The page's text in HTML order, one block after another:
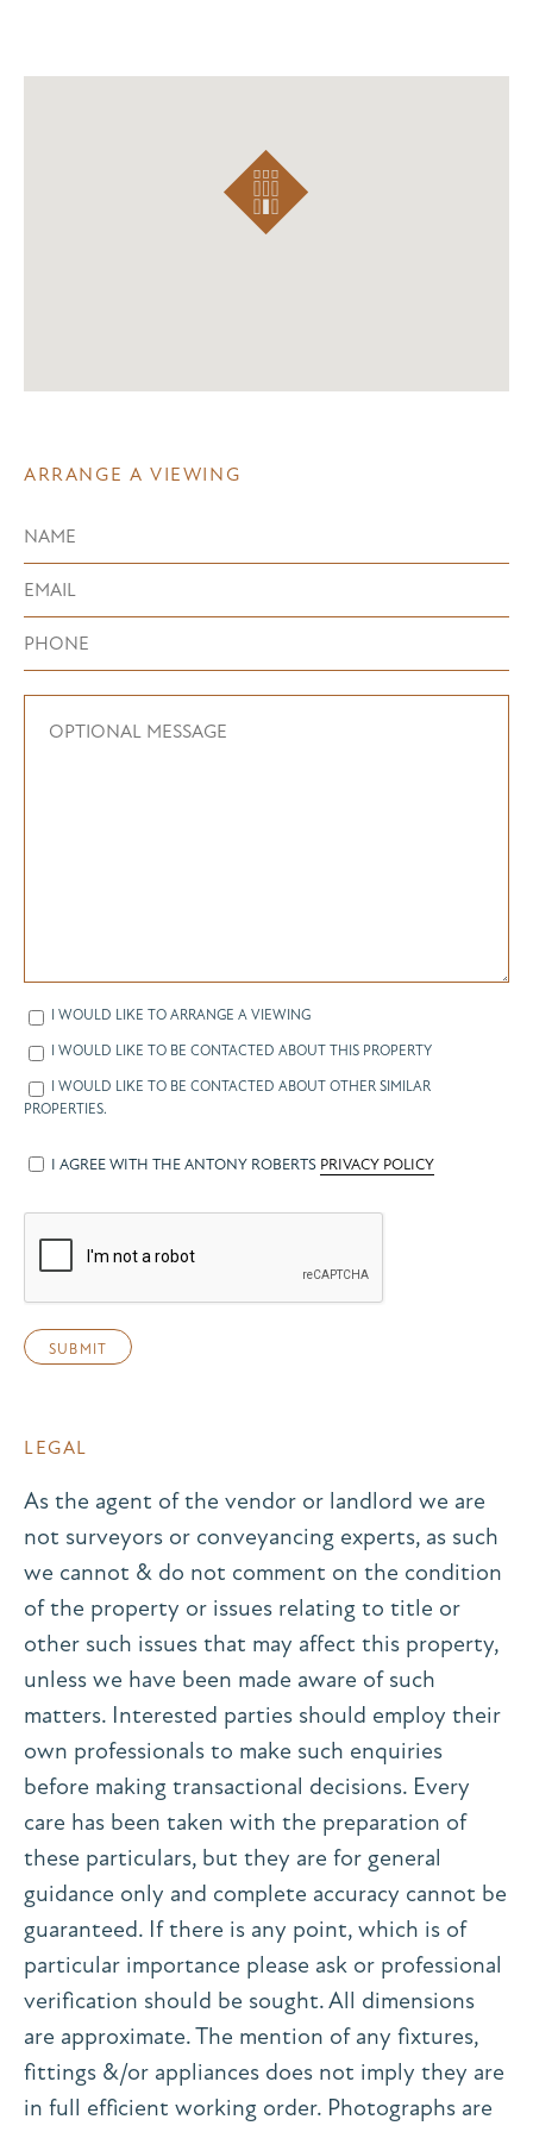
ARRANGE A VIEWING
I WOULD LIKE TO ARRANGE A VIEWING
I WOULD LIKE TO BE CONTACTED ABOUT THIS PROPERTY
I WOULD LIKE TO BE CONTACTED ABOUT OTHER SIMILAR
PROPERTIES.
I AGREE WITH THE ANTONY ROBERTS PRIVACY POLICY
LEGAL
As the agent of the vendor or landlord we are
not surveyors or conveyancing experts, as such
we cannot & do not comment on the condition
of the property or issues relating to title or
other such issues that may affect this property,
unless we have been made aware of such
matters. Interested parties should employ their
own professionals to make such enquiries
before making transactional decisions. Every
care has been taken with the preparation of
these particulars, but they are for general
guidance only and complete accuracy cannot be
guaranteed. If there is any point, which is of
particular importance please ask or professional
verification should be sought. All dimensions
are approximate. The mention of any fixtures,
fittings &/or appliances does not imply they are
in full efficient working order. Photographs are